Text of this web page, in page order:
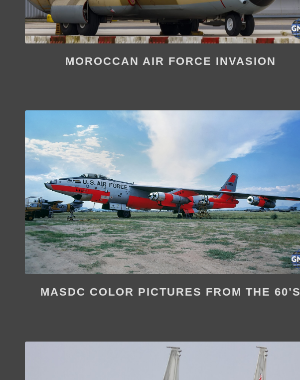
MOROCCAN AIR FORCE INVASION
MASDC COLOR PICTURES FROM THE 60’S